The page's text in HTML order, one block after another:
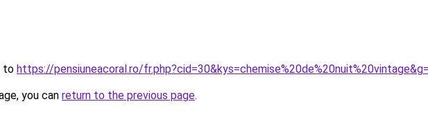
to https://pensiuneacoral.ro/
you can return to the previous page.